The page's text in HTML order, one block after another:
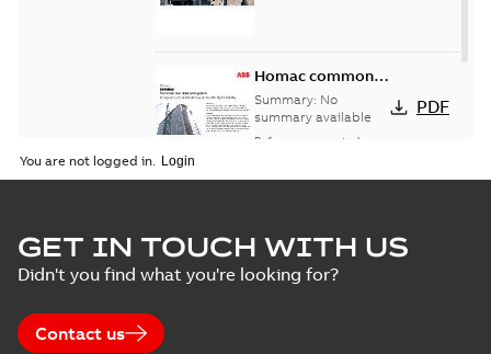
Homac common
bus network case
study
Summary: No
summary available
Reference case study
PDF
You are not logged in.
GET IN TOUCH WITH US
Didn't you find what you're looking for?
Contact us